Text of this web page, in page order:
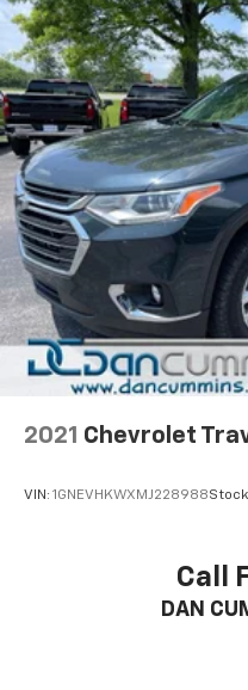
2021 Chevrolet
VIN: 1GNEVHKWXMJ228988
Call
DAN